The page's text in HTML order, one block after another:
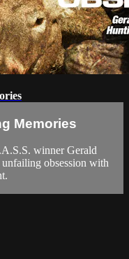
Memories
winner Gerald
obsession with